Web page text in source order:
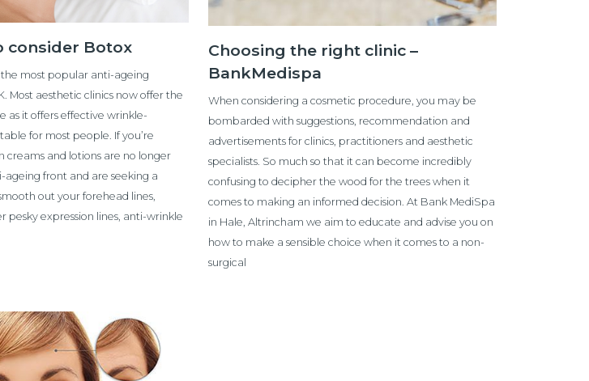
consider Botox
most popular anti-ageing
Most aesthetic clinics now offer the
as it offers effective wrinkle-
for most people. If you’re
creams and lotions are no longer
front and are seeking a
out your forehead lines,
pesky expression lines, anti-wrinkle
Choosing the right clinic –
BankMedispa
When considering a cosmetic procedure, you may be
bombarded with suggestions, recommendation and
advertisements for clinics, practitioners and aesthetic
specialists. So much so that it can become incredibly
confusing to decipher the wood for the trees when it
comes to making an informed decision. At Bank MediSpa
in Hale, Altrincham we aim to educate and advise you on
how to make a sensible choice when it comes to a non-
surgical